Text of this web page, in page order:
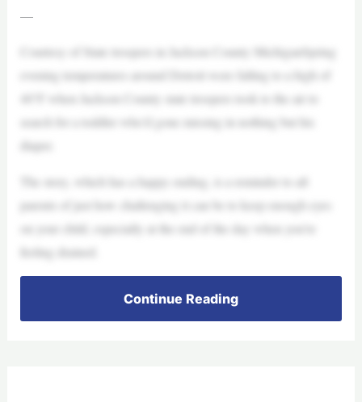
—
Courtesy of State troopers in Jackson County MichiganSpring
evening temperatures around Detroit were falling to a high of
40°F when Jackson County state troopers took to the air to
search for a toddler who’d gone missing in nothing but his
diaper.
The story, which has a happy ending, is a reminder to all
parents of just how challenging it can be to keep enough eyes
on your child, especially at the end of the day when you’re
feeling drained.
Continue Reading